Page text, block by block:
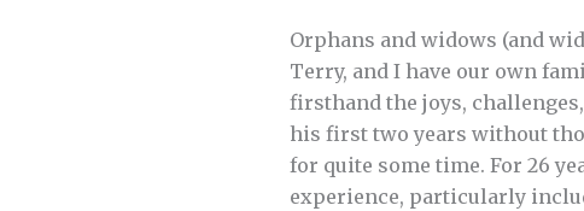
Orphans and widows (and
Terry, and I have our own
firsthand the joys,
his first two years without
for quite some time. For 26
experience, particularly